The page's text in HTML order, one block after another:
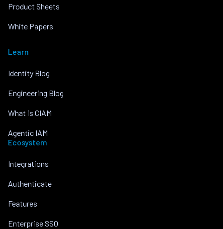
Product Sheets
White Papers
Learn
Identity Blog
Engineering Blog
What is CIAM
Agentic IAM
Ecosystem
Integrations
Authenticate
Features
Enterprise SSO